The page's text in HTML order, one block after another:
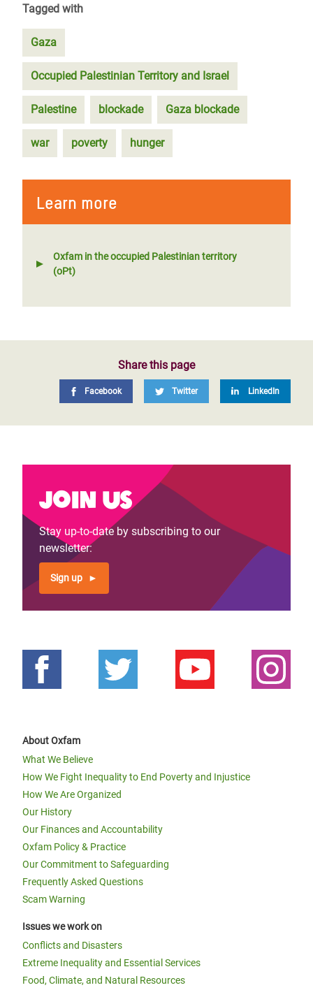
Tagged with
Gaza
Occupied Palestinian Territory and Israel
Palestine blockade Gaza blockade
war poverty hunger
Learn more
Oxfam in the occupied Palestinian territory
(oPt)
Share this page
Facebook Twitter LinkedIn
Join us
Stay up-to-date by subscribing to our
newsletter:
Sign up
About Oxfam
What We Believe
How We Fight Inequality to End Poverty and Injustice
How We Are Organized
Our History
Our Finances and Accountability
Oxfam Policy & Practice
Our Commitment to Safeguarding
Frequently Asked Questions
Scam Warning
Issues we work on
Conflicts and Disasters
Extreme Inequality and Essential Services
Food, Climate, and Natural Resources